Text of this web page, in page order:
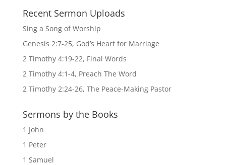
Recent Sermon Uploads
Sing a Song of Worship
Genesis 2:7-25, God’s Heart for Marriage
2 Timothy 4:19-22, Final Words
2 Timothy 4:1-4, Preach The Word
2 Timothy 2:24-26, The Peace-Making Pastor
Sermons by the Books
1 John
1 Peter
1 Samuel